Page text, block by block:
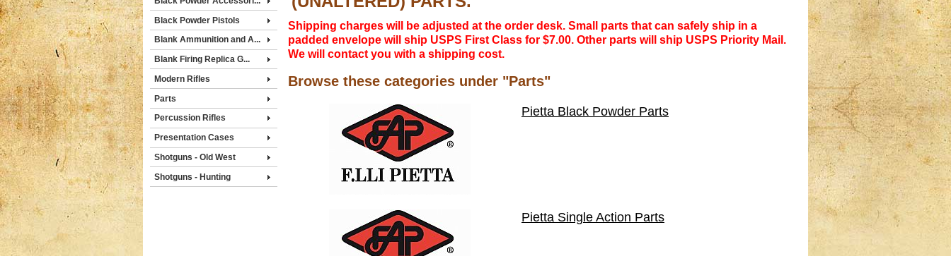
Black Powder Pistols
Blank Ammunition and A...
Blank Firing Replica G...
Modern Rifles
Parts
Percussion Rifles
Presentation Cases
Shotguns - Old West
Shotguns - Hunting
Shipping charges will be adjusted at the order desk. Small parts that can safely ship in a
padded envelope will ship USPS First Class for $7.00. Other parts will ship USPS Priority Mail.
We will contact you with a shipping cost.
Browse these categories under "Parts"
Pietta Black Powder Parts
Pietta Single Action Parts